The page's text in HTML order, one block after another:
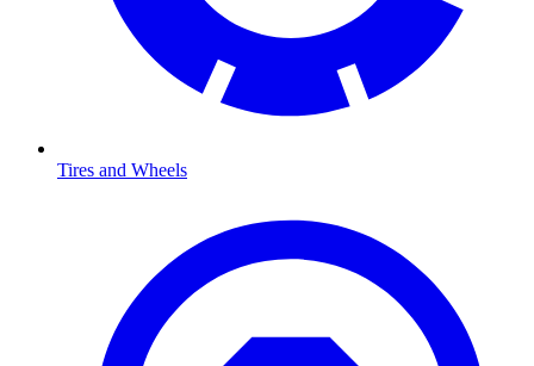
Tires and Wheels